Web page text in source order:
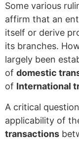
Some various
affirm that an
itself or derive
its branches.
largely been
of domestic
of International
A critical
applicability of
transactions